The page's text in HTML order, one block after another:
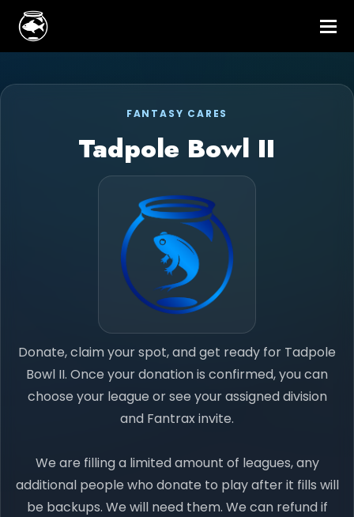
FANTASY CARES
Tadpole Bowl II
Donate, claim your spot, and get ready for Tadpole
Bowl II. Once your donation is confirmed, you can
choose your league or see your assigned division
and Fantrax invite.
We are filling a limited amount of leagues, any
additional people who donate to play after it fills will
be backups. We will need them. We can refund if